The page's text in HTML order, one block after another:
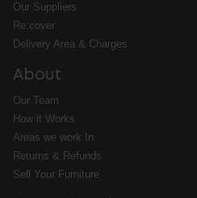
Our Suppliers
Re:cover
Delivery Area & Charges
About
Our Team
How it Works
Areas we work In
Returns & Refunds
Sell Your Furniture